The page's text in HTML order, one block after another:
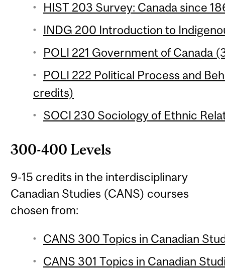
HIST 203 Survey: Canada since
INDG 200 Introduction to
POLI 221 Government of Canada
POLI 222 Political Process and
credits)
SOCI 230 Sociology of Ethnic
300-400 Levels
9-15 credits in the interdisciplinary
Canadian Studies (CANS) courses
chosen from:
CANS 300 Topics in Canadian
CANS 301 Topics in Canadian